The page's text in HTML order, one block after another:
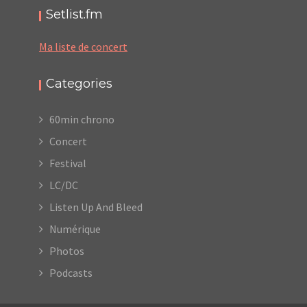
Setlist.fm
Ma liste de concert
Categories
60min chrono
Concert
Festival
LC/DC
Listen Up And Bleed
Numérique
Photos
Podcasts